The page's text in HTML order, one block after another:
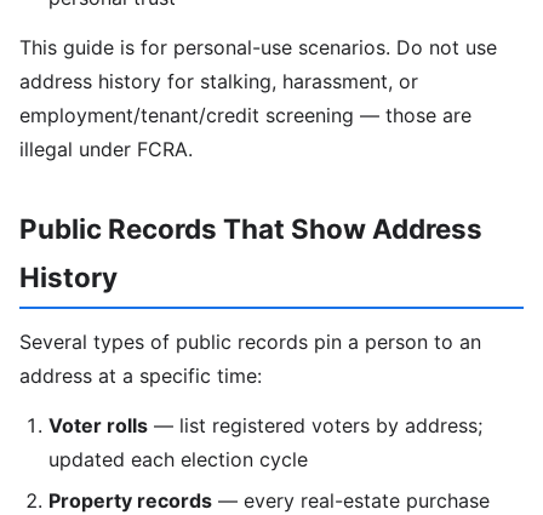
This guide is for personal-use scenarios. Do not use
address history for stalking, harassment, or
employment/tenant/credit screening — those are
illegal under FCRA.
Public Records That Show Address
History
Several types of public records pin a person to an
address at a specific time:
Voter rolls — list registered voters by address;
updated each election cycle
Property records — every real-estate purchase